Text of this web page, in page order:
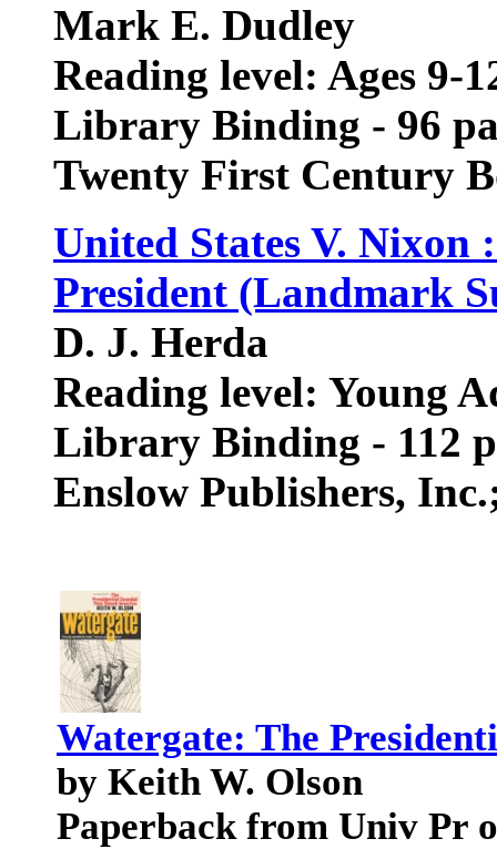
Mark E. Dudley
Reading level: Ages 9-
Library Binding - 96
Twenty First Century
United States V. Nixon
President (Landmark
D. J. Herda
Reading level: Young
Library Binding - 112
Enslow Publishers,
Watergate: The
by Keith W. Olson
Paperback from Univ Pr